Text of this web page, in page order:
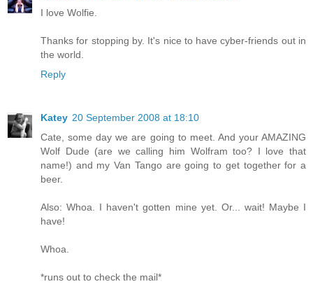
I love Wolfie.
Thanks for stopping by. It's nice to have cyber-friends out in
the world.
Reply
Katey 20 September 2008 at 18:10
Cate, some day we are going to meet. And your AMAZING
Wolf Dude (are we calling him Wolfram too? I love that
name!) and my Van Tango are going to get together for a
beer.
Also: Whoa. I haven't gotten mine yet. Or... wait! Maybe I
have!
Whoa.
*runs out to check the mail*